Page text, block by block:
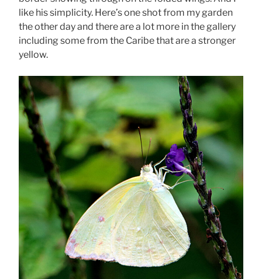
like his simplicity. Here’s one shot from my garden
the other day and there are a lot more in the gallery
including some from the Caribe that are a stronger
yellow.